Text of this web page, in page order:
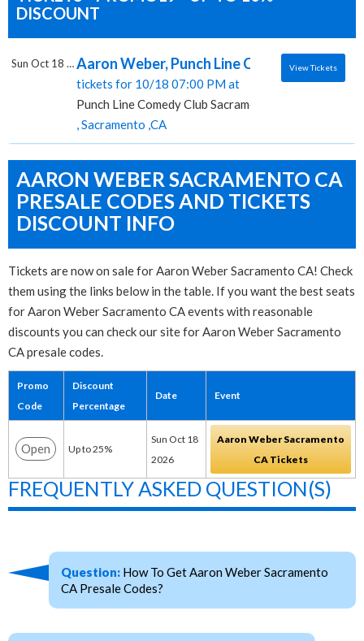
DISCOUNT
Aaron Weber, Punch Line Comedy Club -
tickets for 10/18 07:00 PM at
Punch Line Comedy Club Sacramento
, Sacramento ,CA
Sun Oct 18 2026 View Tickets
AARON WEBER SACRAMENTO CA
PRESALE CODES AND TICKETS
DISCOUNT INFO
Tickets are now on sale for Aaron Weber Sacramento CA! Check
them using the links below in the table. If you want the best seats
for Aaron Weber Sacramento CA events with reasonable
discounts you can check our site for Aaron Weber Sacramento
CA presale codes.
Promo
Code
Discount
Percentage
Date Event
Open Up to 25%
Sun Oct 18
2026
Aaron Weber Sacramento
CA Tickets
FREQUENTLY ASKED QUESTION(S)
Question: How To Get Aaron Weber Sacramento
CA Presale Codes?